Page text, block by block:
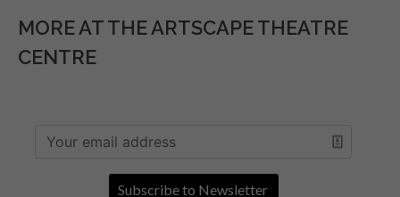
MORE AT THE ARTSCAPE THEATRE
CENTRE